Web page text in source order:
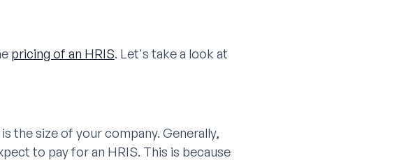
pricing of an HRIS. Let's take a look at
the size of your company. Generally,
to pay for an HRIS. This is because